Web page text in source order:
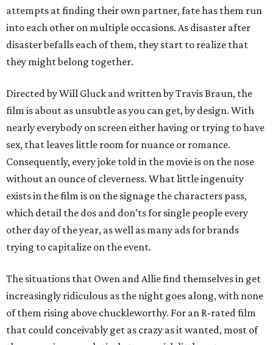
attempts at finding their own partner, fate has them run
into each other on multiple occasions. As disaster after
disaster befalls each of them, they start to realize that
they might belong together.
Directed by Will Gluck and written by Travis Braun, the
film is about as unsubtle as you can get, by design. With
nearly everybody on screen either having or trying to have
sex, that leaves little room for nuance or romance.
Consequently, every joke told in the movie is on the nose
without an ounce of cleverness. What little ingenuity
exists in the film is on the signage the characters pass,
which detail the dos and don’ts for single people every
other day of the year, as well as many ads for brands
trying to capitalize on the event.
The situations that Owen and Allie find themselves in get
increasingly ridiculous as the night goes along, with none
of them rising above chuckleworthy. For an R-rated film
that could conceivably get as crazy as it wanted, most of